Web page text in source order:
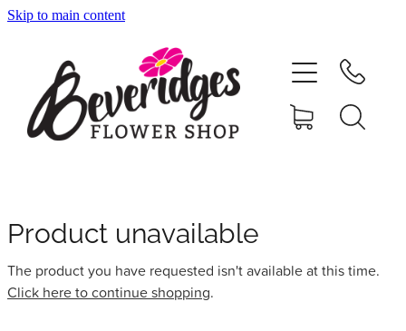
Skip to main content
Product unavailable
The product you have requested isn't available at this time.
Click here to continue shopping.
ONLINE SHOP
NURSERY